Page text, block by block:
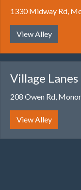
1330 Midway Rd,
View Alley
Village Lanes
208 Owen Rd,
View Alley